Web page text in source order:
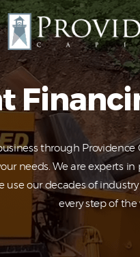
through Providence
needs. We are experts
use our decades of
every step of the